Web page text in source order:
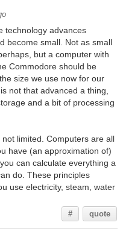
technology advances
become small. Not as small
but a computer with
Commodore should be
size we use now for our
not that advanced a thing,
and a bit of processing
limited. Computers are all
have (an approximation of)
can calculate everything a
do. These principles
use electricity, steam, water
# quote